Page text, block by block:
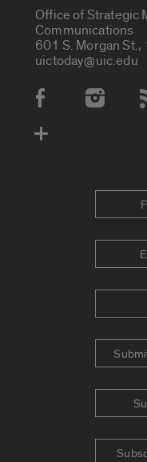
Office of Strategic
Communications
601 S. Morgan
uictoday@uic.edu
Social Media